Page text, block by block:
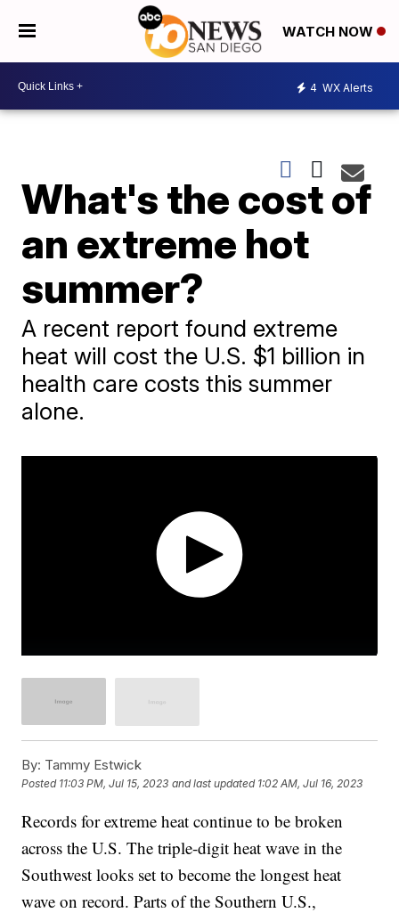
WATCH NOW
4 WX Alerts
What's the cost of
an extreme hot
summer?
A recent report found extreme
heat will cost the U.S. $1 billion in
health care costs this summer
alone.
By: Tammy Estwick
Posted 11:03 PM, Jul 15, 2023 and last updated 1:02 AM, Jul 16, 2023
Records for extreme heat continue to be broken
across the U.S. The triple-digit heat wave in the
Southwest looks set to become the longest heat
wave on record. Parts of the Southern U.S.,